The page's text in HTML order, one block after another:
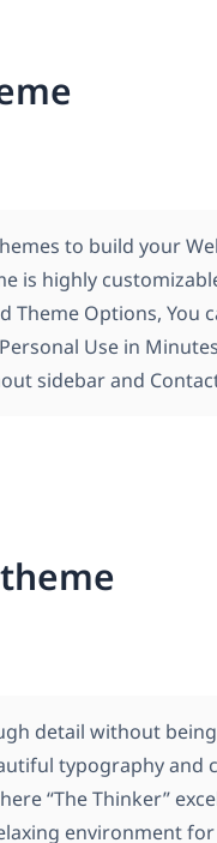
to build your
is highly
Options, You
Use in
sidebar and
detail without
typography and
“The Thinker”
environment for